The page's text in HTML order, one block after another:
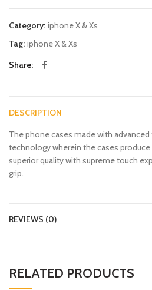
Category: iphone X & Xs
Tag: iphone X & Xs
Share
DESCRIPTION
The phone cases made with
technology wherein the cases
superior quality with supreme touch
grip.
REVIEWS (0)
RELATED PRODUCTS